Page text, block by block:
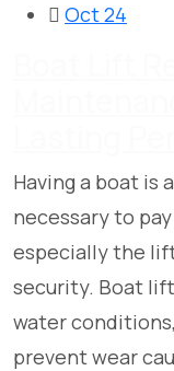
Oct 24
Having a boat is
necessary to
especially the
security. Boat
water
prevent wear